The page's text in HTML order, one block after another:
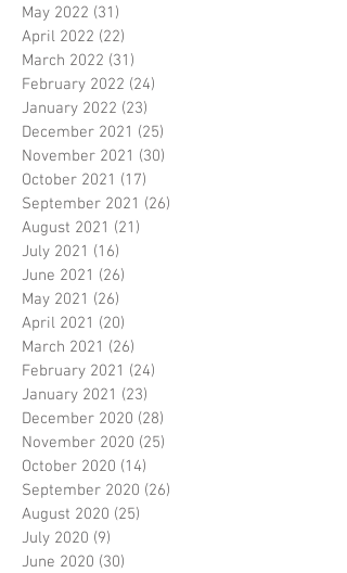
May 2022 (31)
April 2022 (22)
March 2022 (31)
February 2022 (24)
January 2022 (23)
December 2021 (25)
November 2021 (30)
October 2021 (17)
September 2021 (26)
August 2021 (21)
July 2021 (16)
June 2021 (26)
May 2021 (26)
April 2021 (20)
March 2021 (26)
February 2021 (24)
January 2021 (23)
December 2020 (28)
November 2020 (25)
October 2020 (14)
September 2020 (26)
August 2020 (25)
July 2020 (9)
June 2020 (30)